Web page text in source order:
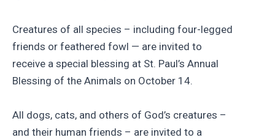
Creatures of all species – including four-legged
friends or feathered fowl — are invited to
receive a special blessing at St. Paul’s Annual
Blessing of the Animals on October 14.
All dogs, cats, and others of God’s creatures –
and their human friends – are invited to a